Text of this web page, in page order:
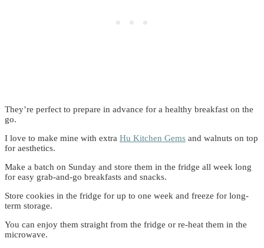
They’re perfect to prepare in advance for a healthy breakfast on the
go.
I love to make mine with extra Hu Kitchen Gems and walnuts on top
for aesthetics.
Make a batch on Sunday and store them in the fridge all week long
for easy grab-and-go breakfasts and snacks.
Store cookies in the fridge for up to one week and freeze for long-
term storage.
You can enjoy them straight from the fridge or re-heat them in the
microwave.